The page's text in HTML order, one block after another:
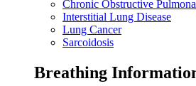
Chronic Obstructive
Interstitial Lung Disease
Lung Cancer
Sarcoidosis
Breathing